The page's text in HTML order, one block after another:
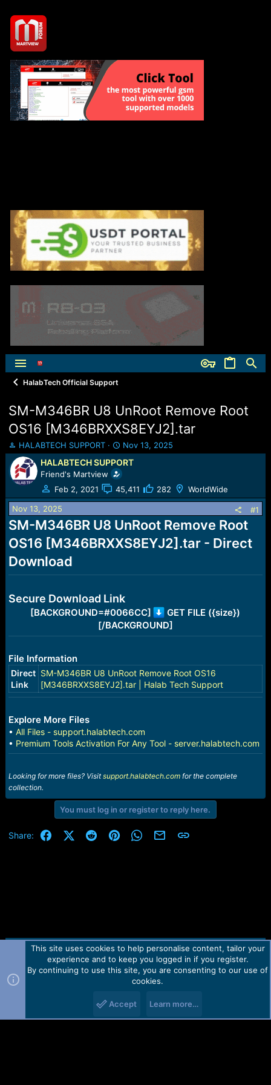
HalabTech Official Support
SM-M346BR U8 UnRoot Remove Root
OS16 [M346BRXXS8EYJ2].tar
T
h
r
e
a
d
s
t
a
r
e
r
HALABTECH SUPPORT
S
t
a
r
t
d
t
e
Nov 13, 2025
HALABTECH SUPPORT
Friend's Martview
Feb 2, 2021
45,411 282 WorldWide
Nov 13, 2025 #1
SM-M346BR U8 UnRoot Remove Root
OS16 [M346BRXXS8EYJ2].tar - Direct
Download
Secure Download Link
[BACKGROUND=#0066CC]
GET FILE ({size})
[/BACKGROUND]
File Information
Direct
Link
SM-M346BR U8 UnRoot Remove Root OS16
[M346BRXXS8EYJ2].tar | Halab Tech Support
Explore More Files
• All Files - support.halabtech.com
• Premium Tools Activation For Any Tool - server.halabtech.com
Looking for more files? Visitsupport.halabtech.comfor the complete
collection.
You must log in or register to reply here.
Share: FacebookX (Twitter)
RedditPinterestWhatsApp
Email Link
Contact us TOS Privacy policy Help Home
R
Forum software by Martview-Forum®.
2010-2021© Martview Ltd
This site uses cookies to help personalise content, tailor your
experience and to keep you logged in if you register.
By continuing to use this site, you are consenting to our use of
cookies.
Accept Learn more…